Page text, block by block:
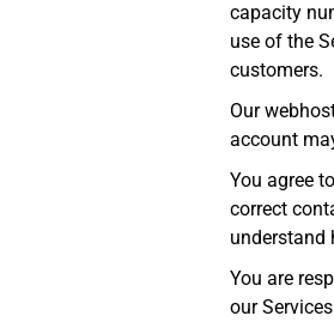
capacity
use of the
customers.
Our
account
You agree
correct
understand
You are
our